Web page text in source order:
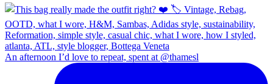
An afternoon I’d love to repeat, spent at @thamesl